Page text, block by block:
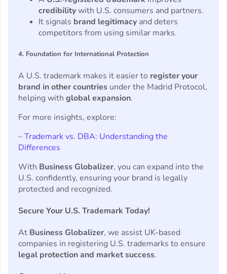
credibilitywith U.S. consumers and partners.
It signals brand legitimacy and deters
competitors from using similar marks.
4. Foundation for International Protection
A U.S. trademark makes it easier to register your
brand in other countries under the Madrid Protocol,
helping with global expansion.
For more insights, explore:
–Trademark vs. DBA: Understanding the
Differences
With Business Globalizer, you can expand into the
U.S. confidently, ensuring your brand is legally
protected and recognized.
Secure Your U.S. Trademark Today!
At Business Globalizer, we assist UK-based
companies in registering U.S. trademarks to ensure
legal protection and market success.